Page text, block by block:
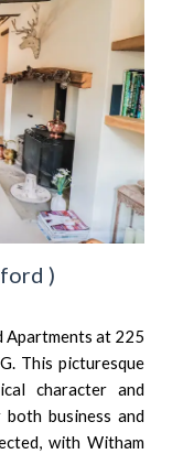
)
Apartments at 225
This picturesque
character and
business and
with Witham